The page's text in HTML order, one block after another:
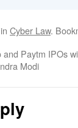
Cyber Law.
Paytm IPOs
Modi